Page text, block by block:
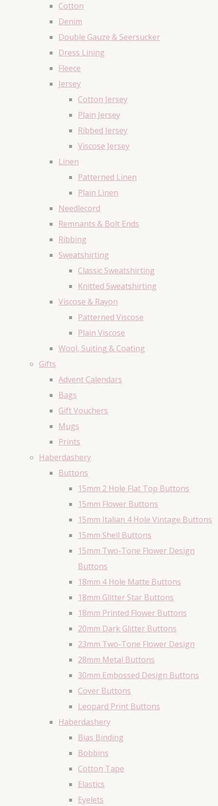
Cotton
Denim
Double Gauze & Seersucker
Dress Lining
Fleece
Jersey
Cotton Jersey
Plain Jersey
Ribbed Jersey
Viscose Jersey
Linen
Patterned Linen
Plain Linen
Needlecord
Remnants & Bolt Ends
Ribbing
Sweatshirting
Classic Sweatshirting
Knitted Sweatshirting
Viscose & Rayon
Patterned Viscose
Plain Viscose
Wool, Suiting & Coating
Gifts
Advent Calendars
Bags
Gift Vouchers
Mugs
Prints
Haberdashery
Buttons
15mm 2 Hole Flat Top Buttons
15mm Flower Buttons
15mm Italian 4 Hole Vintage Buttons
15mm Shell Buttons
15mm Two-Tone Flower Design
Buttons
18mm 4 Hole Matte Buttons
18mm Glitter Star Buttons
18mm Printed Flower Buttons
20mm Dark Glitter Buttons
23mm Two-Tone Flower Design
28mm Metal Buttons
30mm Embossed Design Buttons
Cover Buttons
Leopard Print Buttons
Haberdashery
Bias Binding
Bobbins
Cotton Tape
Elastics
Eyelets